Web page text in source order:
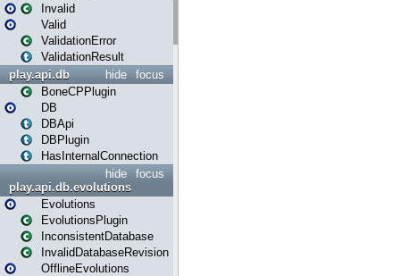
Invalid
Valid
ValidationError
ValidationResult
focus
hide
play.api.db
BoneCPPlugin
DB
DBApi
DBPlugin
HasInternalConnection
focus
hide
play.api.db.evolutions
Evolutions
EvolutionsPlugin
InconsistentDatabase
InvalidDatabaseRevision
OfflineEvolutions